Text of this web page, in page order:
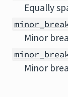
Equally
Minor
Minor